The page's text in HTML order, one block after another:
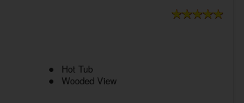
Hot Tub
Wooded View